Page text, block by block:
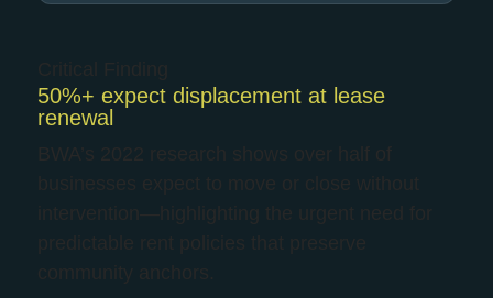
50%+ expect displacement at lease
renewal